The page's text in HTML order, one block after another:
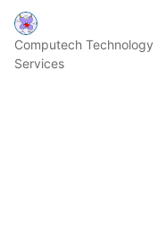
Computech Technology
Services